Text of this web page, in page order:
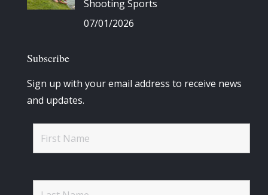
Shooting Sports
07/01/2026
Subscribe
Sign up with your email address to receive news
and updates.